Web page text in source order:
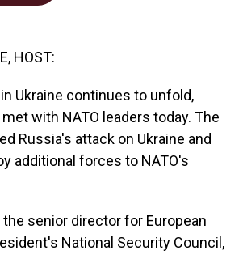
HOST:
Ukraine continues to unfold,
with NATO leaders today. The
Russia's attack on Ukraine and
additional forces to NATO's
the senior director for European
National Security Council,